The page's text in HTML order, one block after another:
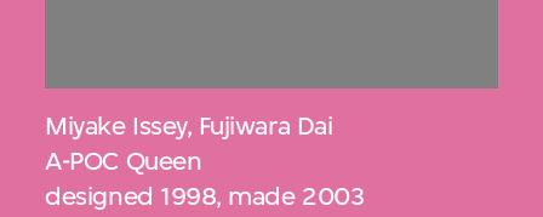
Miyake Issey, Fujiwara Dai
A-POC Queen
designed 1998, made 2003